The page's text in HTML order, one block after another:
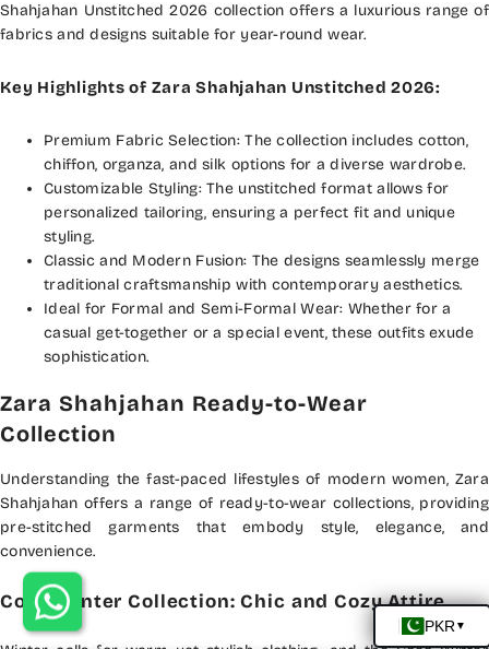
Shahjahan Unstitched 2026 collection offers a luxurious range of
fabrics and designs suitable for year-round wear.
Key Highlights of Zara Shahjahan Unstitched 2026:
Premium Fabric Selection: The collection includes cotton,
chiffon, organza, and silk options for a diverse wardrobe.
Customizable Styling: The unstitched format allows for
personalized tailoring, ensuring a perfect fit and unique
styling.
Classic and Modern Fusion: The designs seamlessly merge
traditional craftsmanship with contemporary aesthetics.
Ideal for Formal and Semi-Formal Wear: Whether for a
casual get-together or a special event, these outfits exude
sophistication.
Zara Shahjahan Ready-to-Wear
Collection
Understanding the fast-paced lifestyles of modern women, Zara
Shahjahan offers a range of ready-to-wear collections, providing
pre-stitched garments that embody style, elegance, and
convenience.
Coco Winter Collection: Chic and Cozy Attire